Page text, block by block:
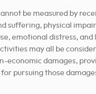
be measured by
suffering, physical
emotional distress, and
may all be
economic damages,
pursuing those